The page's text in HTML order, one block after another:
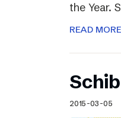
the Year.
READ MORE
2015-03-05